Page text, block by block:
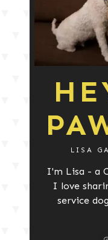
LISA
I'm Lisa - a
I love
service